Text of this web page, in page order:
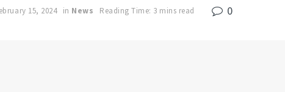
15, 2024 in News Reading Time: 3 mins read 0